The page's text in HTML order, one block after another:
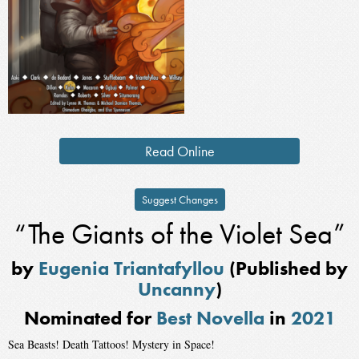
Read Online
Suggest Changes
“The Giants of the Violet Sea”
by Eugenia Triantafyllou (Published by
Uncanny)
Nominated for Best Novella in 2021
Sea Beasts! Death Tattoos! Mystery in Space!